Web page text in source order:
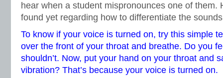
hear when a student mispronounces one of them.
found yet regarding how to differentiate the
To know if your voice is turned on, try this simple
over the front of your throat and breathe. Do you
shouldn’t. Now, put your hand on your throat and
vibration? That’s because your voice is turned on.